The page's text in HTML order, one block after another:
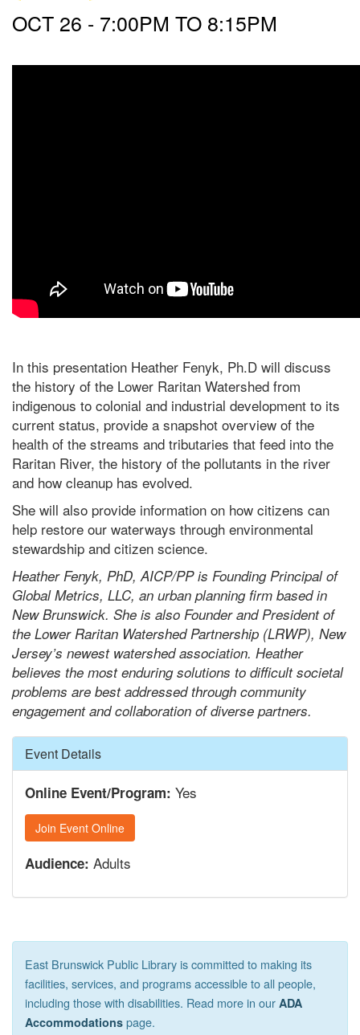
OCT 26 - 7:00PM TO 8:15PM
In this presentation Heather Fenyk, Ph.D will discuss
the history of the Lower Raritan Watershed from
indigenous to colonial and industrial development to its
current status, provide a snapshot overview of the
health of the streams and tributaries that feed into the
Raritan River, the history of the pollutants in the river
and how cleanup has evolved.
She will also provide information on how citizens can
help restore our waterways through environmental
stewardship and citizen science.
Heather Fenyk, PhD, AICP/PP is Founding Principal of
Global Metrics, LLC, an urban planning firm based in
New Brunswick. She is also Founder and President of
the Lower Raritan Watershed Partnership (LRWP), New
Jersey’s newest watershed association. Heather
believes the most enduring solutions to difficult societal
problems are best addressed through community
engagement and collaboration of diverse partners.
Hide
Event Details
Online Event/Program: Yes
Join Event Online
Audience: Adults
East Brunswick Public Library is committed to making its
facilities, services, and programs accessible to all people,
including those with disabilities. Read more in our ADA
Accommodations page.